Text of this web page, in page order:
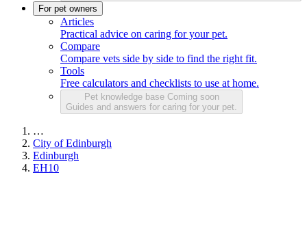
For pet owners
Articles
Practical advice on caring for your pet.
Compare
Compare vets side by side to find the right fit.
Tools
Free calculators and checklists to use at home.
Pet knowledge base Coming soon
Guides and answers for caring for your pet.
…
City of Edinburgh
Edinburgh
EH10